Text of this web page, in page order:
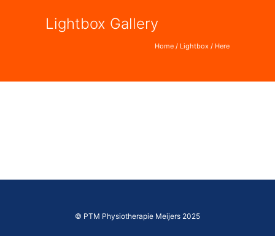
Lightbox Gallery
Home / Lightbox / Here
© PTM Physiotherapie Meijers 2025